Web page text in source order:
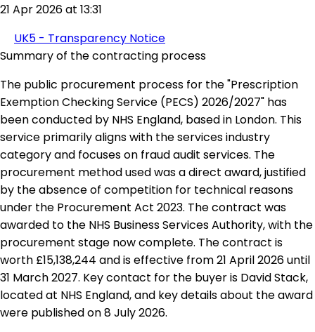
21 Apr 2026 at 13:31
UK5 - Transparency Notice
Summary of the contracting process
The public procurement process for the "Prescription
Exemption Checking Service (PECS) 2026/2027" has
been conducted by NHS England, based in London. This
service primarily aligns with the services industry
category and focuses on fraud audit services. The
procurement method used was a direct award, justified
by the absence of competition for technical reasons
under the Procurement Act 2023. The contract was
awarded to the NHS Business Services Authority, with the
procurement stage now complete. The contract is
worth £15,138,244 and is effective from 21 April 2026 until
31 March 2027. Key contact for the buyer is David Stack,
located at NHS England, and key details about the award
were published on 8 July 2026.